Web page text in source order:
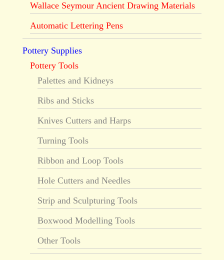
Wallace Seymour Ancient Drawing Materials
Automatic Lettering Pens
Pottery Supplies
Pottery Tools
Palettes and Kidneys
Ribs and Sticks
Knives Cutters and Harps
Turning Tools
Ribbon and Loop Tools
Hole Cutters and Needles
Strip and Sculpturing Tools
Boxwood Modelling Tools
Other Tools